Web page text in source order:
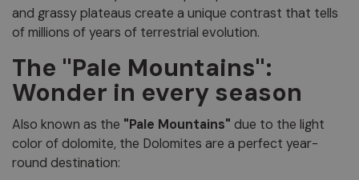
and grassy plateaus create a unique contrast that tells
of millions of years of terrestrial evolution.
The "Pale Mountains":
Wonder in every season
Also known as the "Pale Mountains" due to the light
color of dolomite, the Dolomites are a perfect year-
round destination: